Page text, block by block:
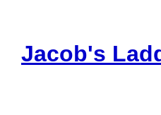
Jacob's